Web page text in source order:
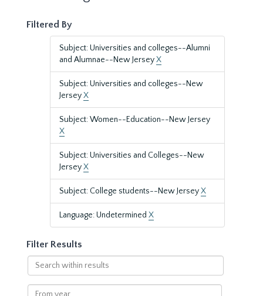
Filtered By
Subject: Universities and colleges--Alumni
and Alumnae--New JerseyX
Subject: Universities and colleges--New
JerseyX
Subject: Women--Education--New Jersey
X
Subject: Universities and Colleges--New
JerseyX
Subject: College students--New JerseyX
Language: Undetermined X
Filter Results
Search
within
results
From